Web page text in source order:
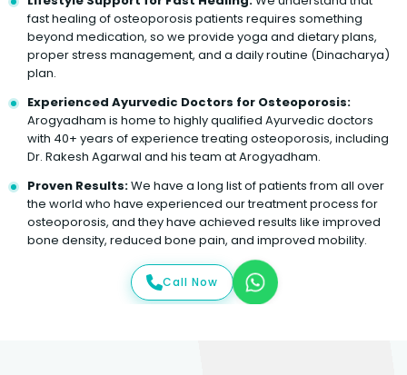
fast healing of osteoporosis patients requires something
beyond medication, so we provide yoga and dietary plans,
proper stress management, and a daily routine (Dinacharya)
plan.
Experienced Ayurvedic Doctors for Osteoporosis:
Arogyadham is home to highly qualified Ayurvedic doctors
with 40+ years of experience treating osteoporosis, including
Dr. Rakesh Agarwal and his team at Arogyadham.
Proven Results:We have a long list of patients from all over
the world who have experienced our treatment process for
osteoporosis, and they have achieved results like improved
bone density, reduced bone pain, and improved mobility.
Call Now